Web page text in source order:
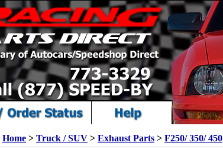
Home > Truck / SUV > Exhaust Parts > F250/ 350/ 450